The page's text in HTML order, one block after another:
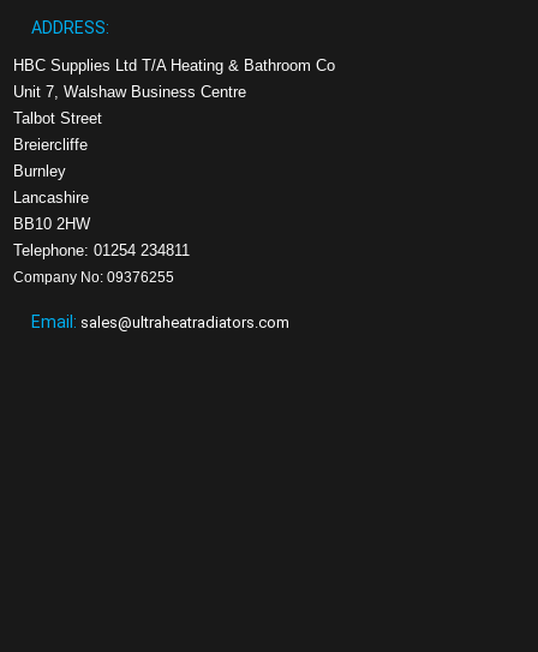
ADDRESS:
HBC Supplies Ltd T/A Heating & Bathroom Co
Unit 7, Walshaw Business Centre
Talbot Street
Breiercliffe
Burnley
Lancashire
BB10 2HW
Telephone: 01254 234811
Company No: 09376255
Email: sales@ultraheatradiators.com